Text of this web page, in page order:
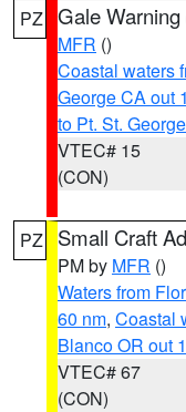
PZ Gale Warning
MFR ()
Coastal waters
George CA out
to Pt. St.
VTEC# 15
(CON)
PZ Small Craft
PM by MFR ()
Waters from
60 nm, Coastal
Blanco OR out
VTEC# 67
(CON)